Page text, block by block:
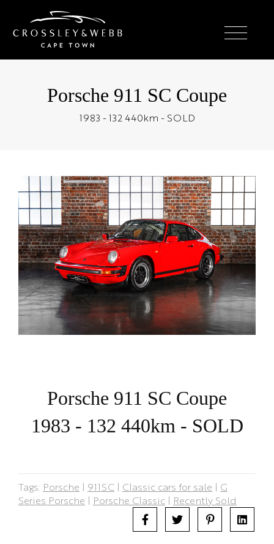
Porsche 911 SC Coupe
1983 - 132 440km - SOLD
Porsche 911 SC Coupe
1983 - 132 440km - SOLD
Tags: Porsche | 911SC | Classic cars for sale | G
Series Porsche | Porsche Classic | Recently Sold